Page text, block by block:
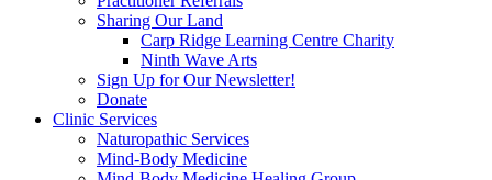
Sharing Our Land
Carp Ridge Learning Centre Charity
Ninth Wave Arts
Sign Up for Our Newsletter!
Donate
Clinic Services
Naturopathic Services
Mind-Body Medicine